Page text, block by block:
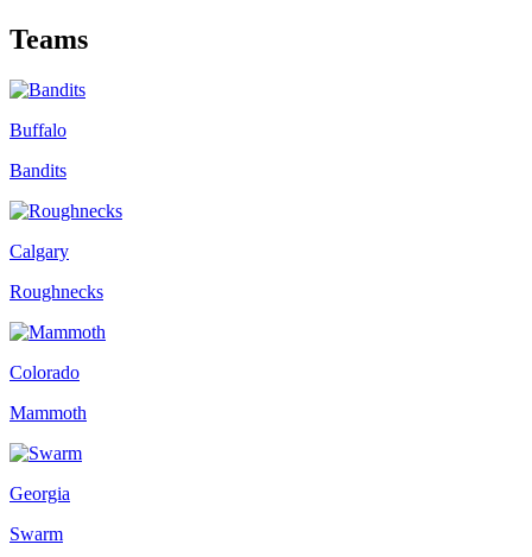
Teams
Buffalo
Bandits
Calgary
Roughnecks
Colorado
Mammoth
Georgia
Swarm